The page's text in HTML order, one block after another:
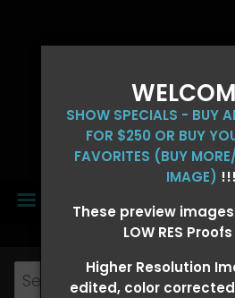
SHOW SPECIALS - BUY
FOR $250 OR BUY
FAVORITES (BUY
IMAGE) !!!
These preview images
LOW RES Proofs
Higher Resolution
edited, color
MENU